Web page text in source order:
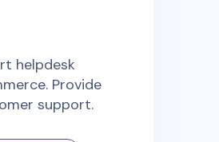
helpdesk
Provide
support.